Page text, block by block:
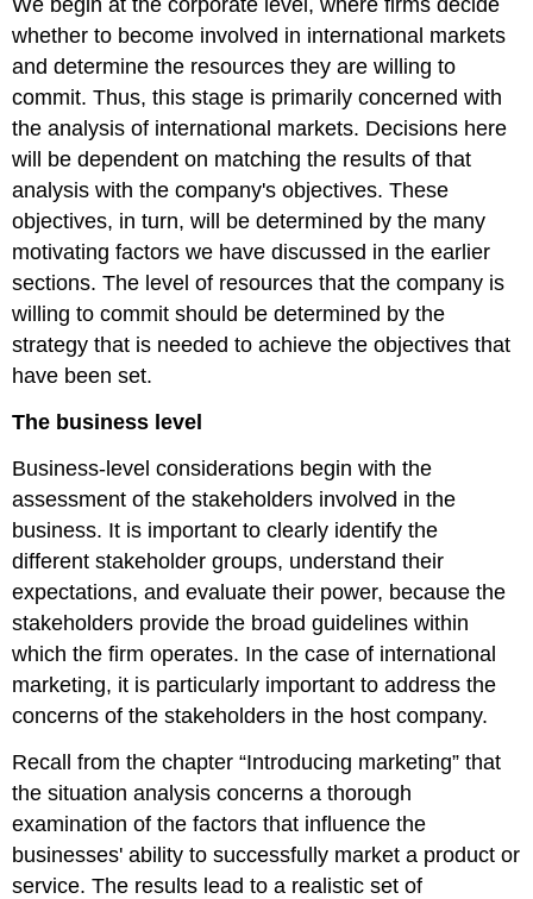
We begin at the corporate level, where firms decide
whether to become involved in international markets
and determine the resources they are willing to
commit. Thus, this stage is primarily concerned with
the analysis of international markets. Decisions here
will be dependent on matching the results of that
analysis with the company's objectives. These
objectives, in turn, will be determined by the many
motivating factors we have discussed in the earlier
sections. The level of resources that the company is
willing to commit should be determined by the
strategy that is needed to achieve the objectives that
have been set.
The business level
Business-level considerations begin with the
assessment of the stakeholders involved in the
business. It is important to clearly identify the
different stakeholder groups, understand their
expectations, and evaluate their power, because the
stakeholders provide the broad guidelines within
which the firm operates. In the case of international
marketing, it is particularly important to address the
concerns of the stakeholders in the host company.
Recall from the chapter “Introducing marketing” that
the situation analysis concerns a thorough
examination of the factors that influence the
businesses' ability to successfully market a product or
service. The results lead to a realistic set of